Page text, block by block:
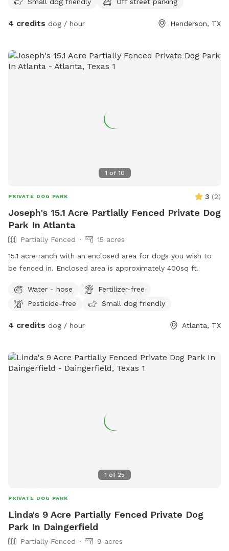
4 credits dog / hour Henderson, TX
1 of 10
PRIVATE DOG PARK 3 (2)
Joseph's 15.1 Acre Partially Fenced Private Dog
Park In Atlanta
Partially Fenced
15 acres
15.1 acre ranch with an enclosed area for dogs you wish to
be fenced in. Enclosed area is approximately 400sq ft.
Water - hose
Fertilizer-free
Pesticide-free
Small dog friendly
4 credits dog / hour Atlanta, TX
1 of 25
PRIVATE DOG PARK
Linda's 9 Acre Partially Fenced Private Dog
Park In Daingerfield
Partially Fenced 9 acres